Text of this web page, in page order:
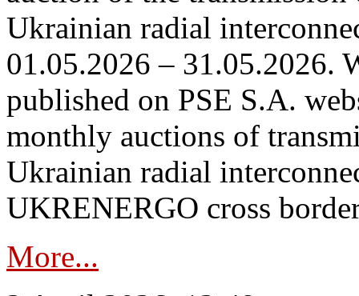
Ukrainian radial
01.05.2026 – 31.05.2026.
published on PSE S.A.
monthly auctions of
Ukrainian radial
UKRENERGO cross
More...